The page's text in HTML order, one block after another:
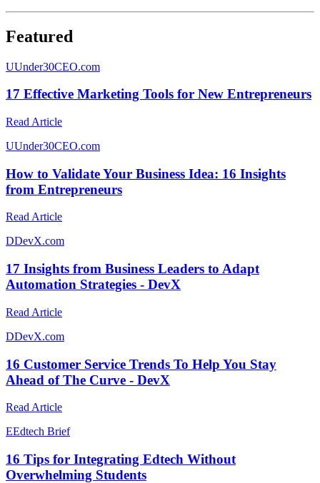
Featured
UUnder30CEO.com
17 Effective Marketing Tools for New Entrepreneurs
Read Article
UUnder30CEO.com
How to Validate Your Business Idea: 16 Insights
from Entrepreneurs
Read Article
DDevX.com
17 Insights from Business Leaders to Adapt
Automation Strategies - DevX
Read Article
DDevX.com
16 Customer Service Trends To Help You Stay
Ahead of The Curve - DevX
Read Article
EEdtech Brief
16 Tips for Integrating Edtech Without
Overwhelming Students